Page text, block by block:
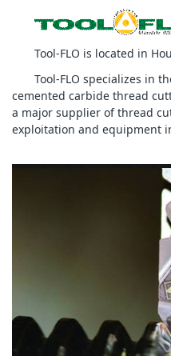
Tool-FLO is located in
Tool-FLO specializes in
cemented carbide thread
a major supplier of thread
exploitation and equipment